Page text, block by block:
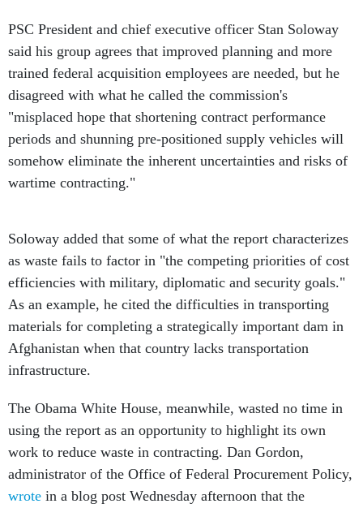
PSC President and chief executive officer Stan Soloway
said his group agrees that improved planning and more
trained federal acquisition employees are needed, but he
disagreed with what he called the commission's
"misplaced hope that shortening contract performance
periods and shunning pre-positioned supply vehicles will
somehow eliminate the inherent uncertainties and risks of
wartime contracting."
Soloway added that some of what the report characterizes
as waste fails to factor in "the competing priorities of cost
efficiencies with military, diplomatic and security goals."
As an example, he cited the difficulties in transporting
materials for completing a strategically important dam in
Afghanistan when that country lacks transportation
infrastructure.
The Obama White House, meanwhile, wasted no time in
using the report as an opportunity to highlight its own
work to reduce waste in contracting. Dan Gordon,
administrator of the Office of Federal Procurement Policy,
wrote in a blog post Wednesday afternoon that the